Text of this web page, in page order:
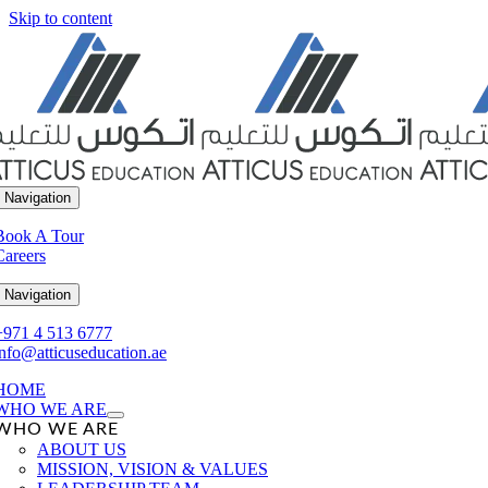
Skip to content
Navigation
A Tour
Navigation
4 513 6777
WE ARE
WE ARE
ABOUT US
MISSION, VISION & VALUES